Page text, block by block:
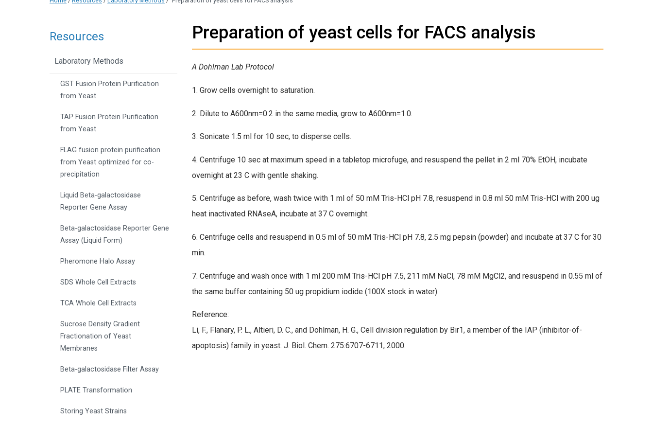
Preparation of yeast cells for FACS analysis
A Dohlman Lab Protocol
1. Grow cells overnight to saturation.
2. Dilute to A600nm=0.2 in the same media, grow to A600nm=1.0.
3. Sonicate 1.5 ml for 10 sec, to disperse cells.
4. Centrifuge 10 sec at maximum speed in a tabletop microfuge, and resuspend the pellet in 2 ml 70% EtOH, incubate
overnight at 23 C with gentle shaking.
5. Centrifuge as before, wash twice with 1 ml of 50 mM Tris-HCl pH 7.8, resuspend in 0.8 ml 50 mM Tris-HCl with 200 ug
heat inactivated RNAseA, incubate at 37 C overnight.
6. Centrifuge cells and resuspend in 0.5 ml of 50 mM Tris-HCl pH 7.8, 2.5 mg pepsin (powder) and incubate at 37 C for 30
min.
7. Centrifuge and wash once with 1 ml 200 mM Tris-HCl pH 7.5, 211 mM NaCl, 78 mM MgCl2, and resuspend in 0.55 ml of
the same buffer containing 50 ug propidium iodide (100X stock in water).
Reference:
Li, F., Flanary, P. L., Altieri, D. C., and Dohlman, H. G., Cell division regulation by Bir1, a member of the IAP (inhibitor-of-
apoptosis) family in yeast. J. Biol. Chem. 275:6707-6711, 2000.
Resources
Laboratory Methods
GST Fusion Protein Purification
from Yeast
TAP Fusion Protein Purification
from Yeast
FLAG fusion protein purification
from Yeast optimized for co-
precipitation
Liquid Beta-galactosidase
Reporter Gene Assay
Beta-galactosidase Reporter Gene
Assay (Liquid Form)
Pheromone Halo Assay
SDS Whole Cell Extracts
TCA Whole Cell Extracts
Sucrose Density Gradient
Fractionation of Yeast
Membranes
Beta-galactosidase Filter Assay
PLATE Transformation
Storing Yeast Strains